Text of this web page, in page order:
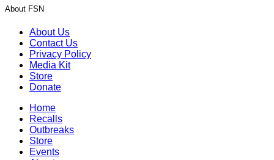
About FSN
About Us
Contact Us
Privacy Policy
Media Kit
Store
Donate
Home
Recalls
Outbreaks
Store
Events